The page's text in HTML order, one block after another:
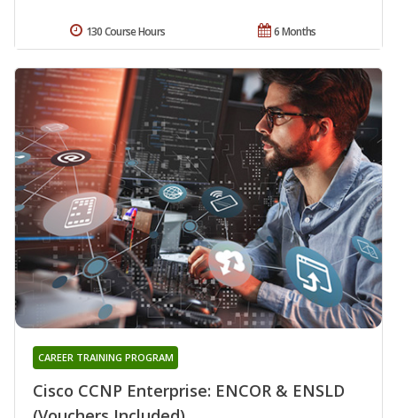
6 Months
130 Course Hours
Cisco CCNP Enterprise: ENCOR & ENSLD
CAREER TRAINING PROGRAM